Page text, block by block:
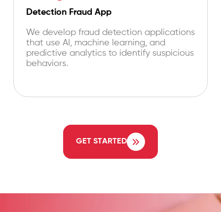
Detection Fraud App
We develop fraud detection applications
that use AI, machine learning, and
predictive analytics to identify suspicious
behaviors.
GET STARTED